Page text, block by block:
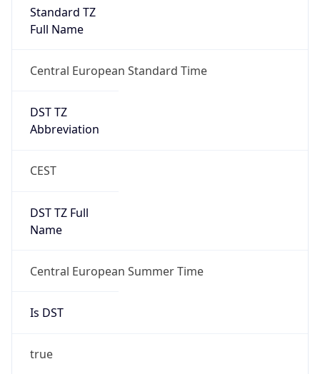
Standard TZ
Full Name
Central European Standard Time
DST TZ
Abbreviation
CEST
DST TZ Full
Name
Central European Summer Time
Is DST
true